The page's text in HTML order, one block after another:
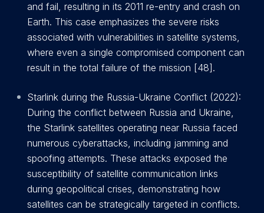
and fail, resulting in its 2011 re-entry and crash on
Earth. This case emphasizes the severe risks
associated with vulnerabilities in satellite systems,
where even a single compromised component can
result in the total failure of the mission [48].
Starlink during the Russia-Ukraine Conflict (2022):
During the conflict between Russia and Ukraine,
the Starlink satellites operating near Russia faced
numerous cyberattacks, including jamming and
spoofing attempts. These attacks exposed the
susceptibility of satellite communication links
during geopolitical crises, demonstrating how
satellites can be strategically targeted in conflicts.